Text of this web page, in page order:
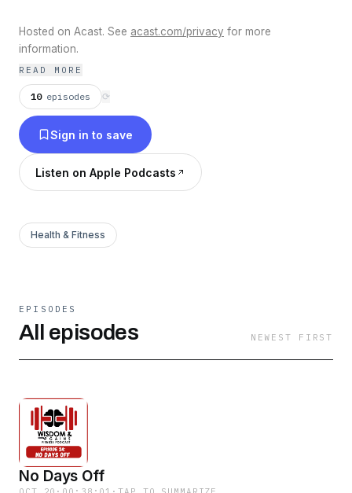
Hosted on Acast. See acast.com/privacy for more
information.
READ MORE
10 episodes ⟳
Sign in to save
Listen on Apple Podcasts
Health & Fitness
EPISODES
All episodes NEWEST FIRST
No Days Off